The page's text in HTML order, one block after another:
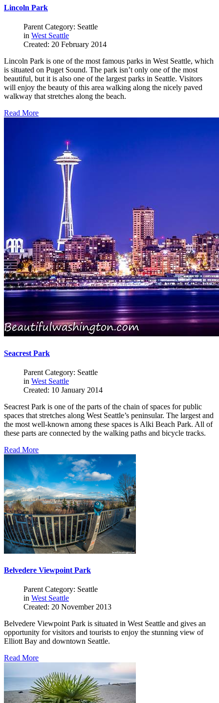
Lincoln Park
Parent Category: Seattle
in West Seattle
Created: 20 February 2014
Lincoln Park is one of the most famous parks in West Seattle, which
is situated on Puget Sound. The park isn’t only one of the most
beautiful, but it is also one of the largest parks in Seattle. Visitors
will enjoy the beauty of this area walking along the nicely paved
walkway that stretches along the beach.
Read More
Seacrest Park
Parent Category: Seattle
in West Seattle
Created: 10 January 2014
Seacrest Park is one of the parts of the chain of spaces for public
spaces that stretches along West Seattle’s peninsular. The largest and
the most well-known among these spaces is Alki Beach Park. All of
these parts are connected by the walking paths and bicycle tracks.
Read More
Belvedere Viewpoint Park
Parent Category: Seattle
in West Seattle
Created: 20 November 2013
Belvedere Viewpoint Park is situated in West Seattle and gives an
opportunity for visitors and tourists to enjoy the stunning view of
Elliott Bay and downtown Seattle.
Read More